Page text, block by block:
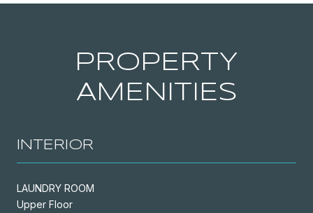
PROPERTY
AMENITIES
INTERIOR
LAUNDRY ROOM
Upper Floor